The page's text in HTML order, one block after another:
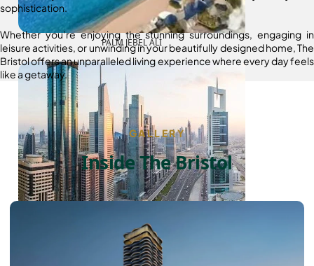
PALM JEBEL ALI
sophistication.
Whether you’re enjoying the stunning surroundings, engaging in
leisure activities, or unwinding in your beautifully designed home, The
Bristol offers an unparalleled living experience where every day feels
like a getaway.
GALLERY
Inside The Bristol